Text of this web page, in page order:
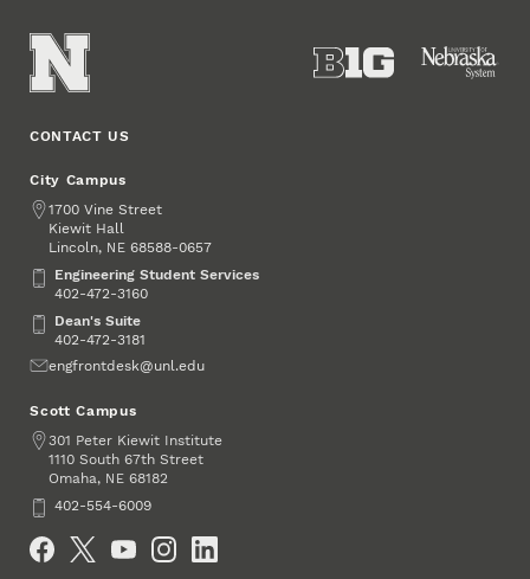
CONTACT US
City Campus
Address
1700 Vine Street
Kiewit Hall
Lincoln, NE 68588-0657
Engineering Student Services
Engineering Student Services
402-472-3160
Dean's Suite
Dean's Suite
402-472-3181
Emailengfrontdesk@unl.edu
Scott Campus
Address
301 Peter Kiewit Institute
1110 South 67th Street
Omaha, NE 68182
Phone402-554-6009